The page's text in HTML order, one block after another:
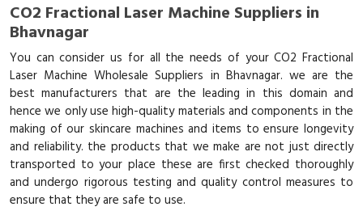
CO2 Fractional Laser Machine Suppliers in
Bhavnagar
You can consider us for all the needs of your CO2 Fractional
Laser Machine Wholesale Suppliers in Bhavnagar. we are the
best manufacturers that are the leading in this domain and
hence we only use high-quality materials and components in the
making of our skincare machines and items to ensure longevity
and reliability. the products that we make are not just directly
transported to your place these are first checked thoroughly
and undergo rigorous testing and quality control measures to
ensure that they are safe to use.